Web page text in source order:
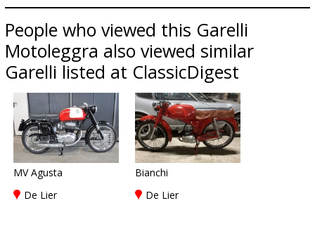
People who viewed this Garelli
Motoleggra also viewed similar
Garelli listed at ClassicDigest
MV Agusta
De Lier
Bianchi
De Lier